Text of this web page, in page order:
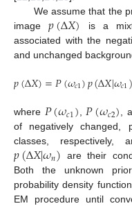
We assume that the
image𝑝(Δ𝑋) is a
associated with the
and unchanged
𝑝(Δ𝑋)=𝑃(𝜔𝑐1)𝑝(Δ𝑋|𝜔𝑐1)
where 𝑃(𝜔𝑐1),𝑃(𝜔𝑐2),
of negatively changed,
classes, respectively,
𝑝(Δ𝑋|𝜔𝑛) are their
Both the unknown
probability density
EM procedure until